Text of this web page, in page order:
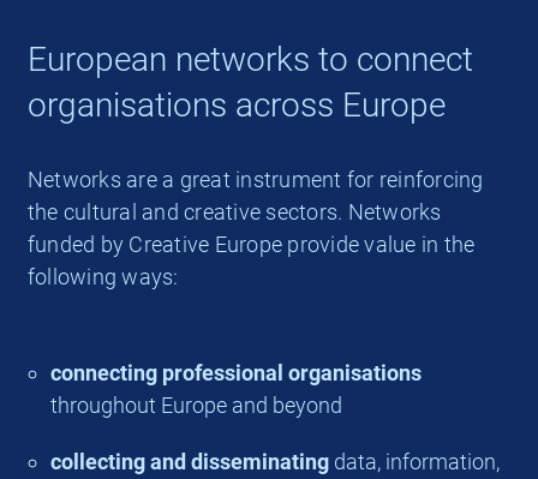
European networks to connect
organisations across Europe
Networks are a great instrument for reinforcing
the cultural and creative sectors. Networks
funded by Creative Europe provide value in the
following ways:
connecting professional organisations
throughout Europe and beyond
collecting and disseminating data, information,